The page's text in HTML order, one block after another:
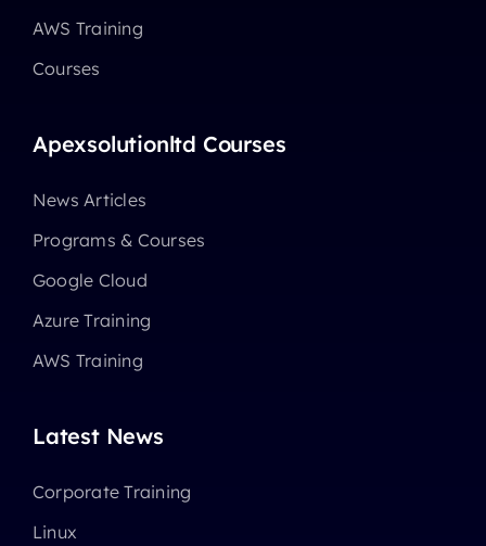
AWS Training
Courses
Apexsolutionltd Courses
News Articles
Programs & Courses
Google Cloud
Azure Training
AWS Training
Latest News
Corporate Training
Linux